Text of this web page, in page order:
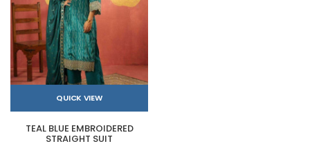
QUICK VIEW
TEAL BLUE EMBROIDERED
STRAIGHT SUIT